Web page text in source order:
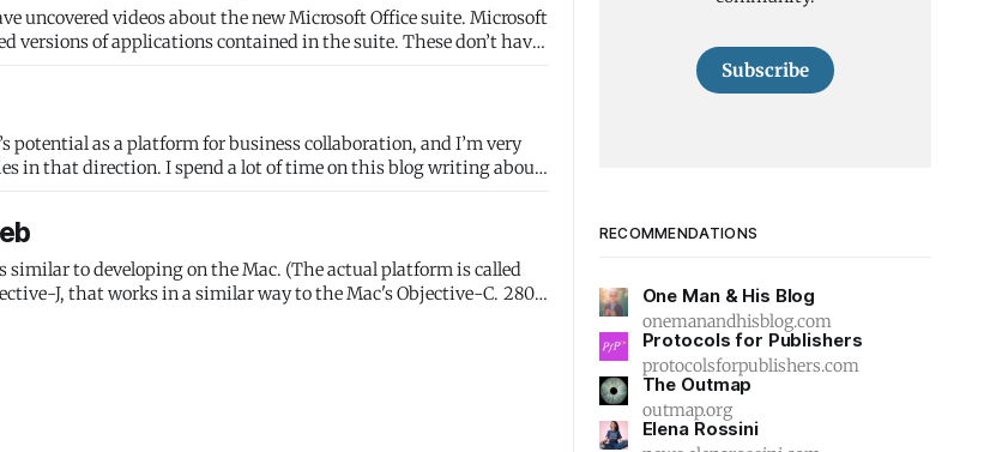
videos about the new Microsoft Office suite. Microsoft
potential as a platform for business collaboration, and I’m very
in that direction. I spend a lot of time on this blog writing about
to developing on the Mac. (The actual platform is called
J, that works in a similar way to the Mac's Objective-C. 280
Subscribe
RECOMMENDATIONS
One Man & His Blog
onemanandhisblog.com
Protocols for Publishers
protocolsforpublishers.com
The Outmap
outmap.org
Elena Rossini